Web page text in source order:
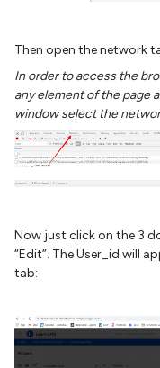
Then open the network
In order to access the
any element of the page
window select the
Now just click on the 3
“Edit”. The User_id will
tab: